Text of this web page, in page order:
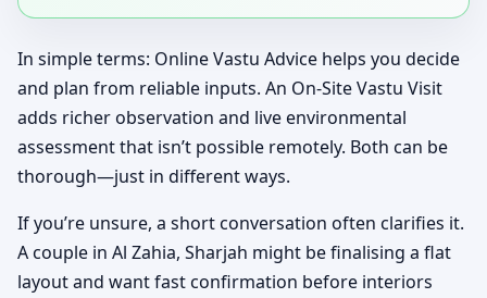
In simple terms: Online Vastu Advice helps you decide
and plan from reliable inputs. An On-Site Vastu Visit
adds richer observation and live environmental
assessment that isn’t possible remotely. Both can be
thorough—just in different ways.
If you’re unsure, a short conversation often clarifies it.
A couple in Al Zahia, Sharjah might be finalising a flat
layout and want fast confirmation before interiors